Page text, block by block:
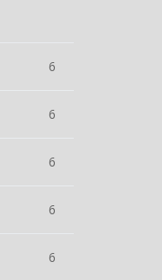
6
6
6
6
6